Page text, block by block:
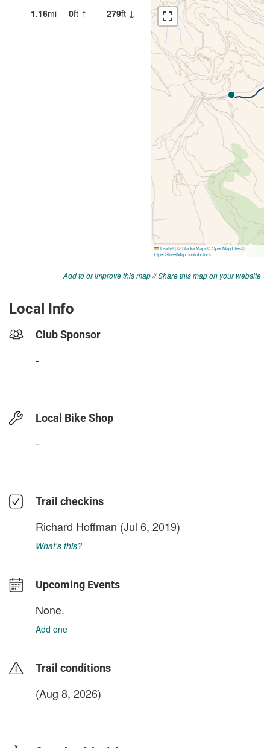
Add to or improve this map//Share this map on your website
Local Info
Club Sponsor
-
Local Bike Shop
-
Trail checkins
Richard Hoffman (Jul 6, 2019)
What's this?
Upcoming Events
None.
Add one
Trail conditions
(Aug 8, 2026)